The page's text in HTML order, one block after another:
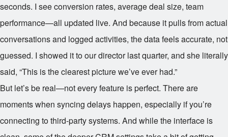
seconds. I see conversion rates, average deal size, team
performance—all updated live. And because it pulls from actual
conversations and logged activities, the data feels accurate, not
guessed. I showed it to our director last quarter, and she literally
said, “This is the clearest picture we’ve ever had.”
But let’s be real—not every feature is perfect. There are
moments when syncing delays happen, especially if you’re
connecting to third-party systems. And while the interface is